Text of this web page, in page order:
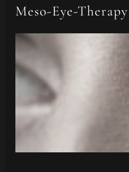
Meso-Eye-Therapy